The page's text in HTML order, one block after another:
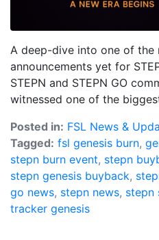
A deep-dive into one of the
announcements yet for
STEPN and STEPN GO
witnessed one of the
Posted in: FSL News &
Tagged: fsl genesis burn,
stepn burn event, stepn
stepn genesis buyback,
go news, stepn news, stepn
tracker genesis